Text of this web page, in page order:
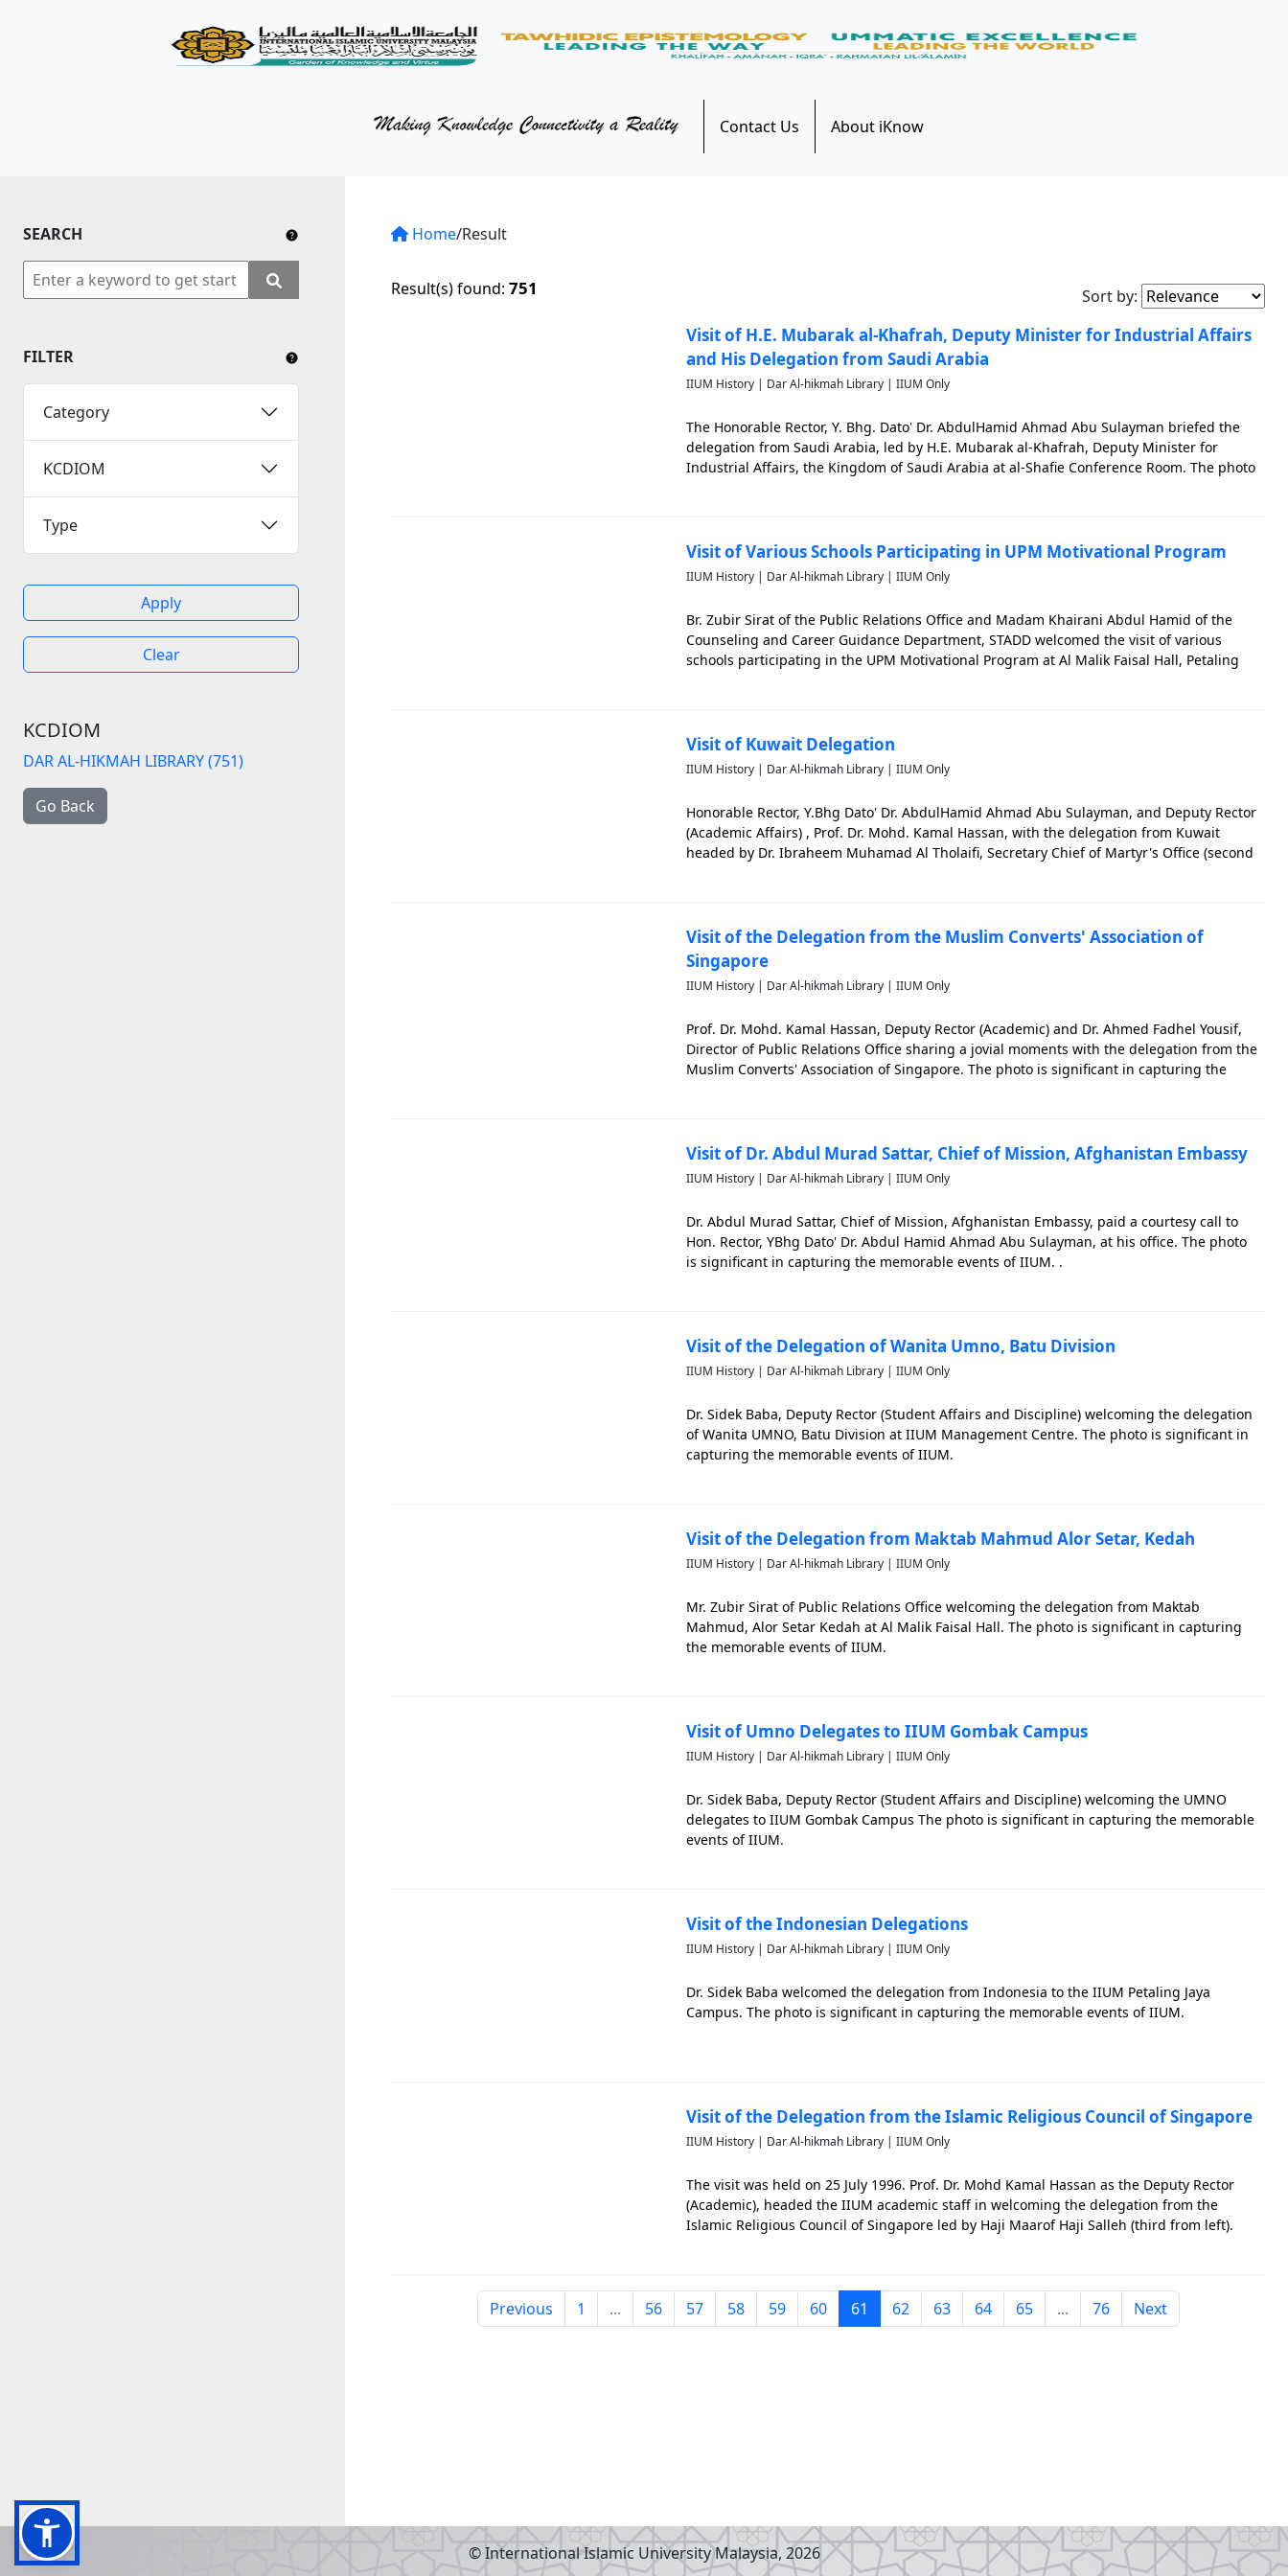
About iKnow
Contact Us
SEARCH
FILTER
Category
KCDIOM
Type
Apply
Clear
KCDIOM
DAR AL-HIKMAH LIBRARY (751)
Go Back
Home/Result
Result(s) found: 751 Sort by:
Visit of H.E. Mubarak al-Khafrah, Deputy Minister for Industrial Affairs
and His Delegation from Saudi Arabia
IIUM History | Dar Al-hikmah Library | IIUM Only
The Honorable Rector, Y. Bhg. Dato' Dr. AbdulHamid Ahmad Abu Sulayman briefed the
delegation from Saudi Arabia, led by H.E. Mubarak al-Khafrah, Deputy Minister for
Industrial Affairs, the Kingdom of Saudi Arabia at al-Shafie Conference Room. The photo
Visit of Various Schools Participating in UPM Motivational Program
IIUM History | Dar Al-hikmah Library | IIUM Only
Br. Zubir Sirat of the Public Relations Office and Madam Khairani Abdul Hamid of the
Counseling and Career Guidance Department, STADD welcomed the visit of various
schools participating in the UPM Motivational Program at Al Malik Faisal Hall, Petaling
Visit of Kuwait Delegation
IIUM History | Dar Al-hikmah Library | IIUM Only
Honorable Rector, Y.Bhg Dato' Dr. AbdulHamid Ahmad Abu Sulayman, and Deputy Rector
(Academic Affairs) , Prof. Dr. Mohd. Kamal Hassan, with the delegation from Kuwait
headed by Dr. Ibraheem Muhamad Al Tholaifi, Secretary Chief of Martyr's Office (second
Visit of the Delegation from the Muslim Converts' Association of
Singapore
IIUM History | Dar Al-hikmah Library | IIUM Only
Prof. Dr. Mohd. Kamal Hassan, Deputy Rector (Academic) and Dr. Ahmed Fadhel Yousif,
Director of Public Relations Office sharing a jovial moments with the delegation from the
Muslim Converts' Association of Singapore. The photo is significant in capturing the
Visit of Dr. Abdul Murad Sattar, Chief of Mission, Afghanistan Embassy
IIUM History | Dar Al-hikmah Library | IIUM Only
Dr. Abdul Murad Sattar, Chief of Mission, Afghanistan Embassy, paid a courtesy call to
Hon. Rector, YBhg Dato' Dr. Abdul Hamid Ahmad Abu Sulayman, at his office. The photo
is significant in capturing the memorable events of IIUM. .
Visit of the Delegation of Wanita Umno, Batu Division
IIUM History | Dar Al-hikmah Library | IIUM Only
Dr. Sidek Baba, Deputy Rector (Student Affairs and Discipline) welcoming the delegation
of Wanita UMNO, Batu Division at IIUM Management Centre. The photo is significant in
capturing the memorable events of IIUM.
Visit of the Delegation from Maktab Mahmud Alor Setar, Kedah
IIUM History | Dar Al-hikmah Library | IIUM Only
Mr. Zubir Sirat of Public Relations Office welcoming the delegation from Maktab
Mahmud, Alor Setar Kedah at Al Malik Faisal Hall. The photo is significant in capturing
the memorable events of IIUM.
Visit of Umno Delegates to IIUM Gombak Campus
IIUM History | Dar Al-hikmah Library | IIUM Only
Dr. Sidek Baba, Deputy Rector (Student Affairs and Discipline) welcoming the UMNO
delegates to IIUM Gombak Campus The photo is significant in capturing the memorable
events of IIUM.
Visit of the Indonesian Delegations
IIUM History | Dar Al-hikmah Library | IIUM Only
Dr. Sidek Baba welcomed the delegation from Indonesia to the IIUM Petaling Jaya
Campus. The photo is significant in capturing the memorable events of IIUM.
Visit of the Delegation from the Islamic Religious Council of Singapore
IIUM History | Dar Al-hikmah Library | IIUM Only
The visit was held on 25 July 1996. Prof. Dr. Mohd Kamal Hassan as the Deputy Rector
(Academic), headed the IIUM academic staff in welcoming the delegation from the
Islamic Religious Council of Singapore led by Haji Maarof Haji Salleh (third from left).
Previous 1 ... 56 57 58 59 60 61 62 63 64 65 ... 76 Next
KM Portal
YouTube
Twitter
Close Tab
© International Islamic University Malaysia, 2026